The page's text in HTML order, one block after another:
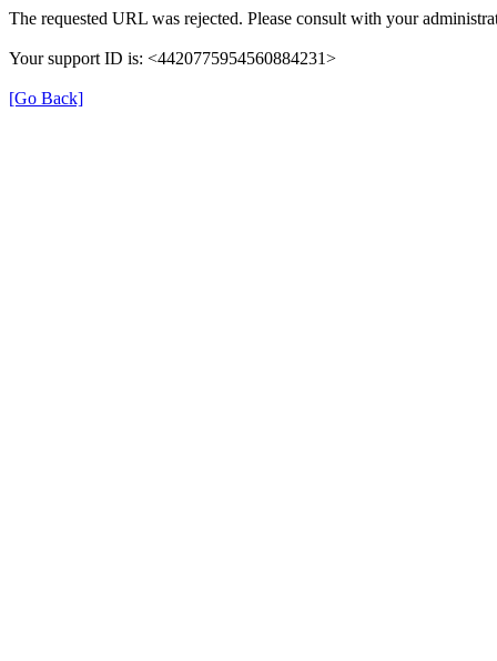
The requested URL was rejected. Please consult with your
Your support ID is: <4420775954560884231>
[Go Back]